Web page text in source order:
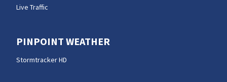
Live Traffic
PINPOINT WEATHER
Stormtracker HD